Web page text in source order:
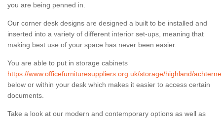
you are being penned in.
Our corner desk designs are designed a built to be installed and
inserted into a variety of different interior set-ups, meaning that
making best use of your space has never been easier.
You are able to put in storage cabinets
https://www.officefurnituresuppliers.org.uk/storage/highland/
below or within your desk which makes it easier to access certain
documents.
Take a look at our modern and contemporary options as well as